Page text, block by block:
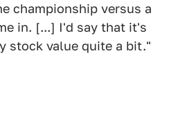
championship versus a
in. [...] I'd say that it's
stock value quite a bit."